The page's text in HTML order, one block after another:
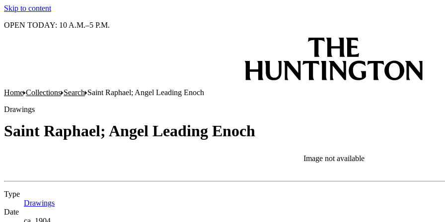
Skip to content
OPEN TODAY: 10 A.M.–5 P.M.
Home Collections Search Saint Raphael; Angel Leading Enoch
Drawings
Saint Raphael; Angel Leading Enoch
Image not available
Type
Drawings
Date